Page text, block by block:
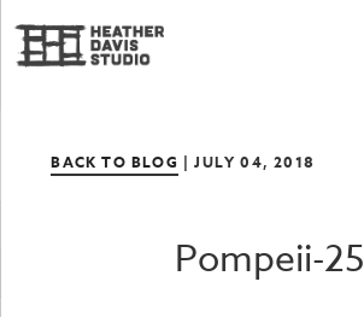
BACK TO BLOG | JULY 04, 2018
Pompeii-25